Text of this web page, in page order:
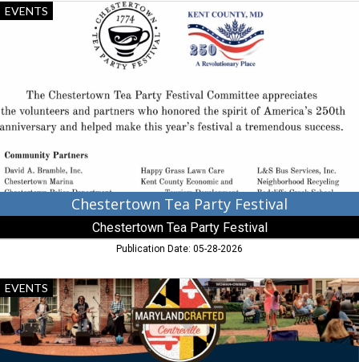
Chestertown
Tea
Party
Festival,
Chestertown,
MD
EVENTS
Chestertown Tea Party Festival
Chestertown Tea Party Festival
Publication Date: 05-28-2026
40+
Artisans
&
Wine,
Beer
EVENTS